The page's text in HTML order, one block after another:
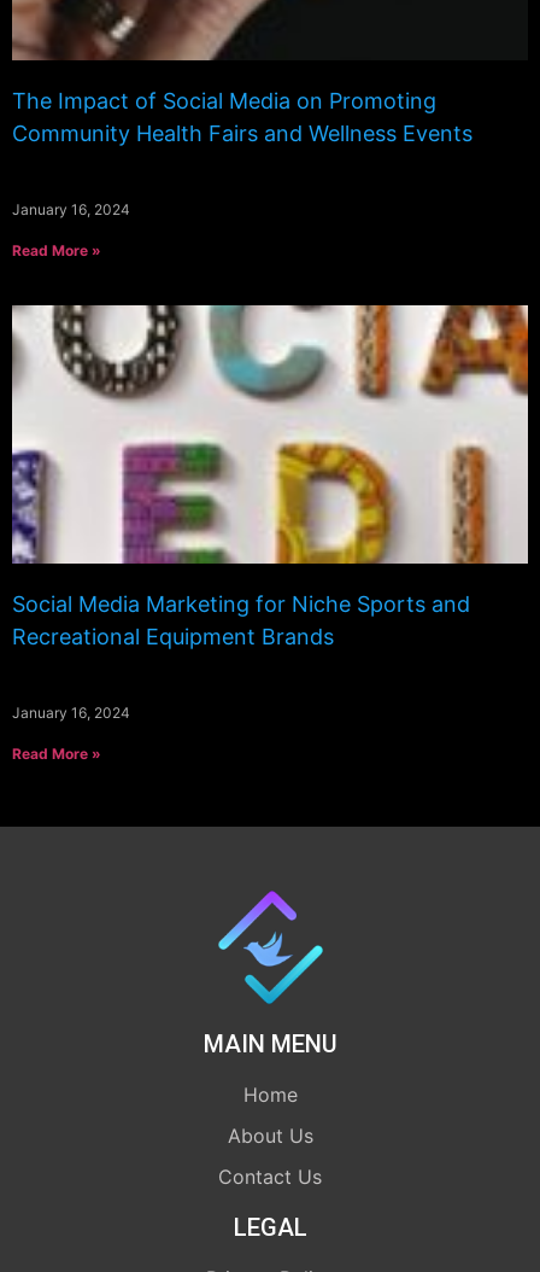
The Impact of Social Media on Promoting
Community Health Fairs and Wellness Events
January 16, 2024
Read More »
Social Media Marketing for Niche Sports and
Recreational Equipment Brands
January 16, 2024
Read More »
MAIN MENU
Home
About Us
Contact Us
LEGAL